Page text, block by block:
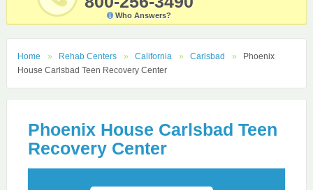
Who Answers?
Home Rehab Centers California Carlsbad
Phoenix
House Carlsbad Teen Recovery Center
Phoenix House Carlsbad Teen
Recovery Center